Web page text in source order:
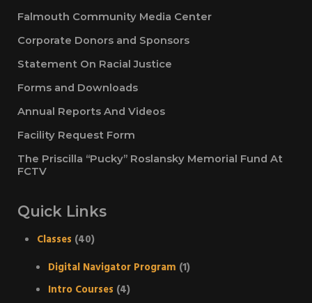
Falmouth Community Media Center
Corporate Donors and Sponsors
Statement On Racial Justice
Forms and Downloads
Annual Reports And Videos
Facility Request Form
The Priscilla “Pucky” Roslansky Memorial Fund At
FCTV
Quick Links
Classes (40)
Digital Navigator Program (1)
Intro Courses (4)